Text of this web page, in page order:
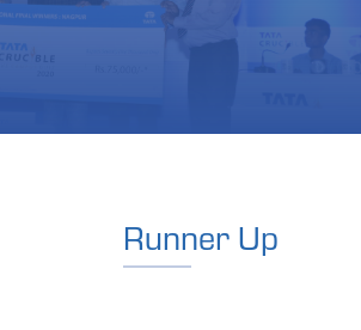
Runner Up